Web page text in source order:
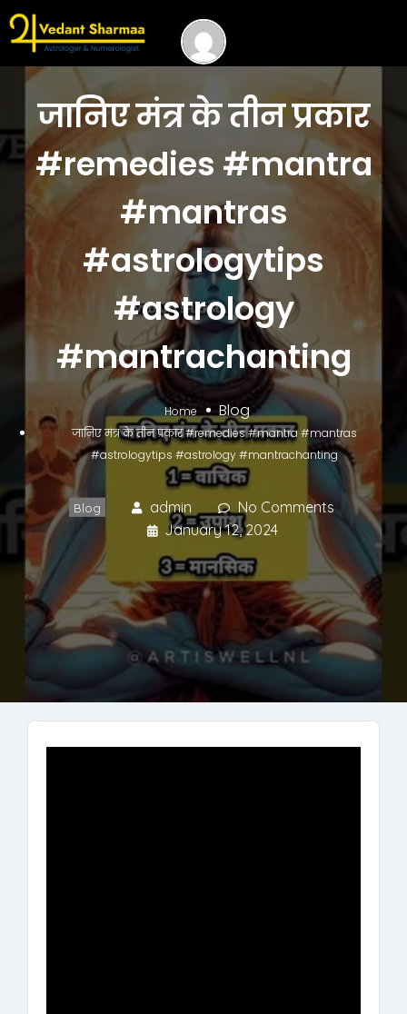
जानिए मंत्र के तीन प्रकार
#remedies #mantra
#mantras
#astrologytips
#astrology
#mantrachanting
Home Blog
जानिए मंत्र के तीन प्रकार #remedies #mantra #mantras
#astrologytips #astrology #mantrachanting
Blog admin
No Comments
January 12, 2024